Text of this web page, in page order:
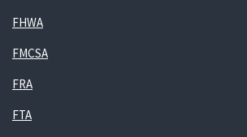
FHWA
FMCSA
FRA
FTA